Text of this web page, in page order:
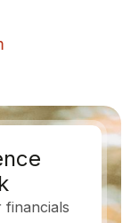
financials